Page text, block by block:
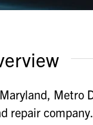
Metro
repair company.